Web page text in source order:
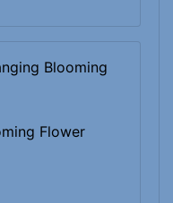
Flower